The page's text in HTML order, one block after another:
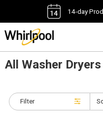
14-day
All Washer Dryers
Filter